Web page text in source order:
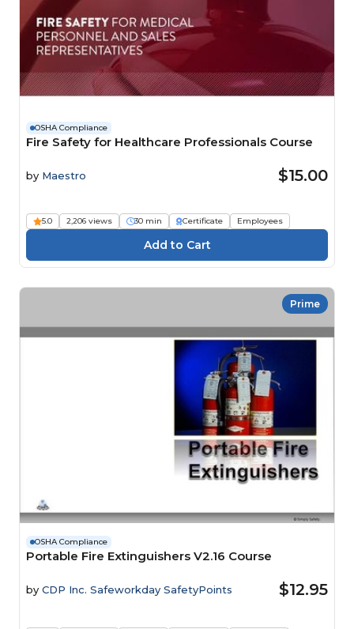
OSHA Compliance
Fire Safety for Healthcare Professionals Course
by Maestro $15.00
5.0 2,206 views 30 min Certificate Employees
Prime
OSHA Compliance
Portable Fire Extinguishers V2.16 Course
by CDP Inc. Safeworkday SafetyPoints $12.95